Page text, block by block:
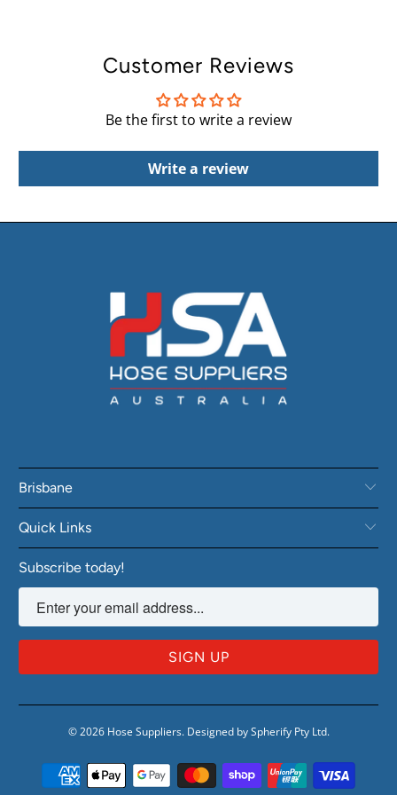
Customer Reviews
Be the first to write a review
Write a review
Brisbane
Quick Links
Subscribe today!
© 2026 Hose Suppliers. Designed by Spherify Pty Ltd.